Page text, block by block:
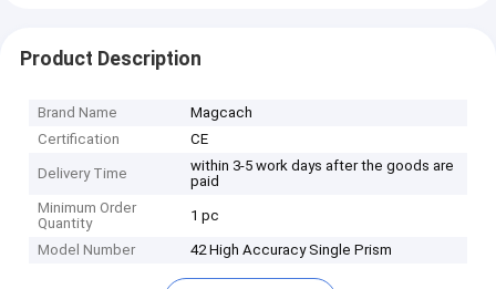
Product Description
Brand Name
Magcach
Certification
CE
Delivery Time
within 3-5 work days after the goods are
paid
Minimum Order
Quantity
1 pc
Model Number 42 High Accuracy Single Prism